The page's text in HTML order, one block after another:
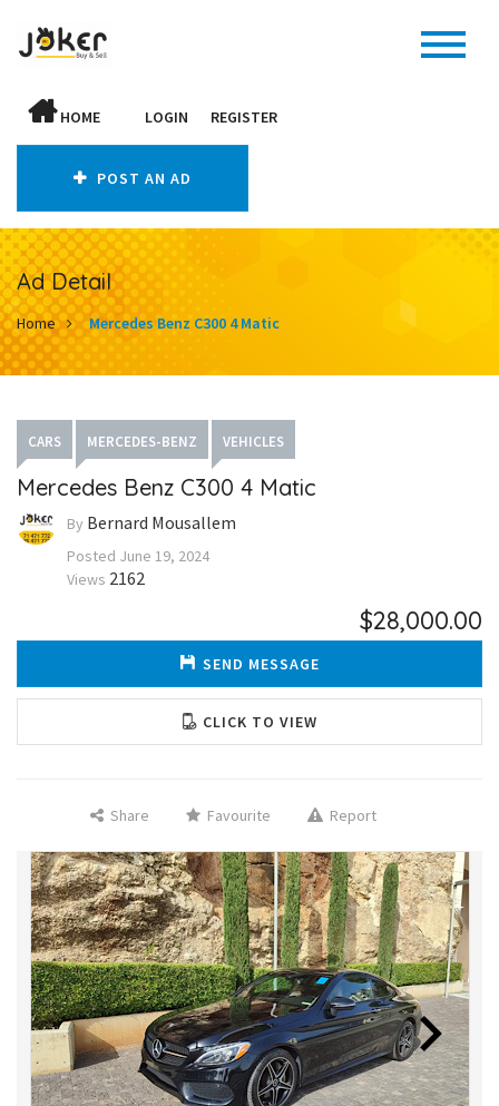
HOME LOGIN REGISTER
POST AN AD
Ad Detail
Home Mercedes Benz C300 4 Matic
CARS MERCEDES-BENZ VEHICLES
Mercedes Benz C300 4 Matic
By Bernard Mousallem
Posted June 19, 2024
Views 2162
$28,000.00
SEND MESSAGE
CLICK TO VIEW
Share Favourite Report